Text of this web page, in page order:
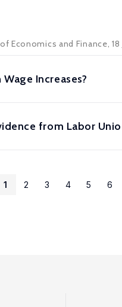
Economics and Finance, 18
Increases?
from Labor
1 2 3 4 5 6